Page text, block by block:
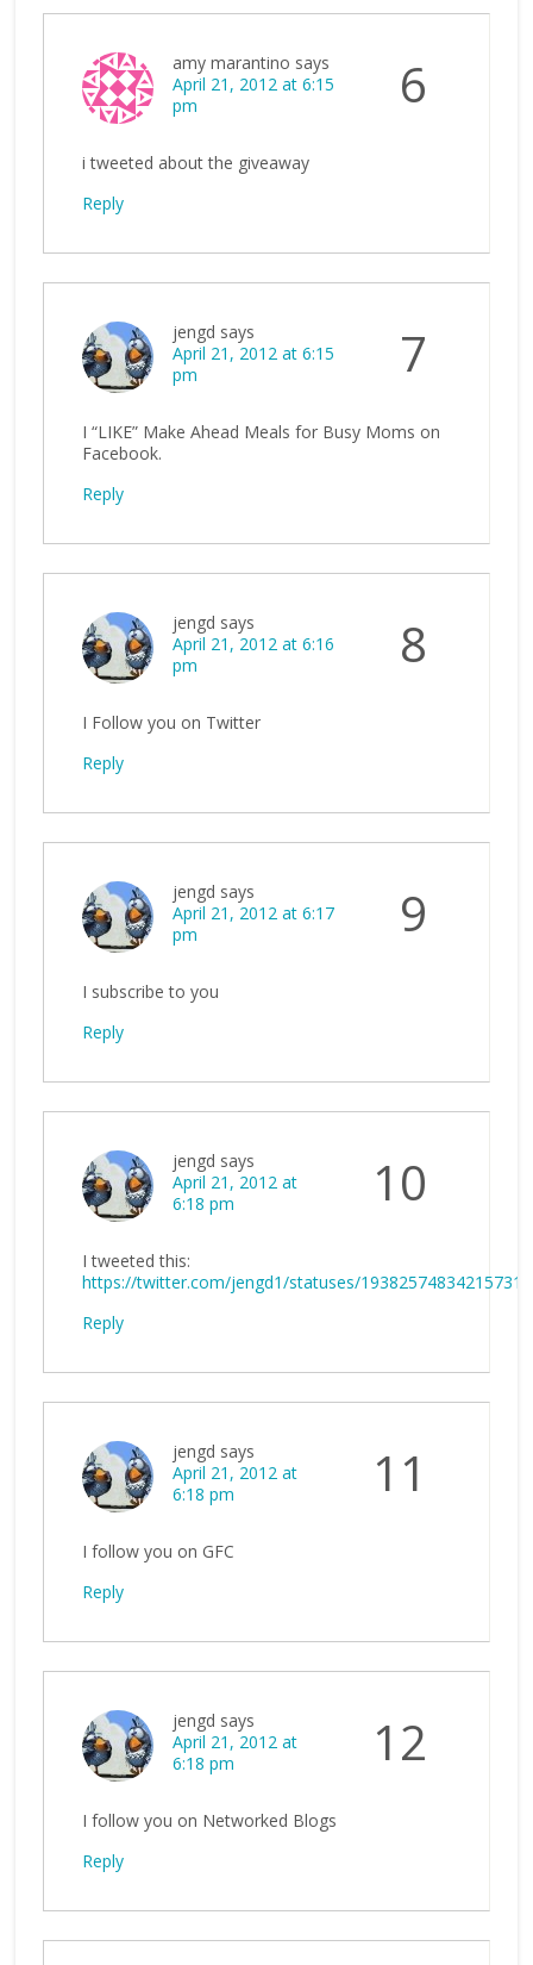
6
amy marantino says
April 21, 2012 at 6:15
pm
i tweeted about the giveaway
Reply
7
jengd says
April 21, 2012 at 6:15
pm
I “LIKE” Make Ahead Meals for Busy Moms on
Facebook.
Reply
8
jengd says
April 21, 2012 at 6:16
pm
I Follow you on Twitter
Reply
9
jengd says
April 21, 2012 at 6:17
pm
I subscribe to you
Reply
10
jengd says
April 21, 2012 at
6:18 pm
I tweeted this:
https://twitter.com/jengd1/statuses/193825748342157312
Reply
11
jengd says
April 21, 2012 at
6:18 pm
I follow you on GFC
Reply
12
jengd says
April 21, 2012 at
6:18 pm
I follow you on Networked Blogs
Reply